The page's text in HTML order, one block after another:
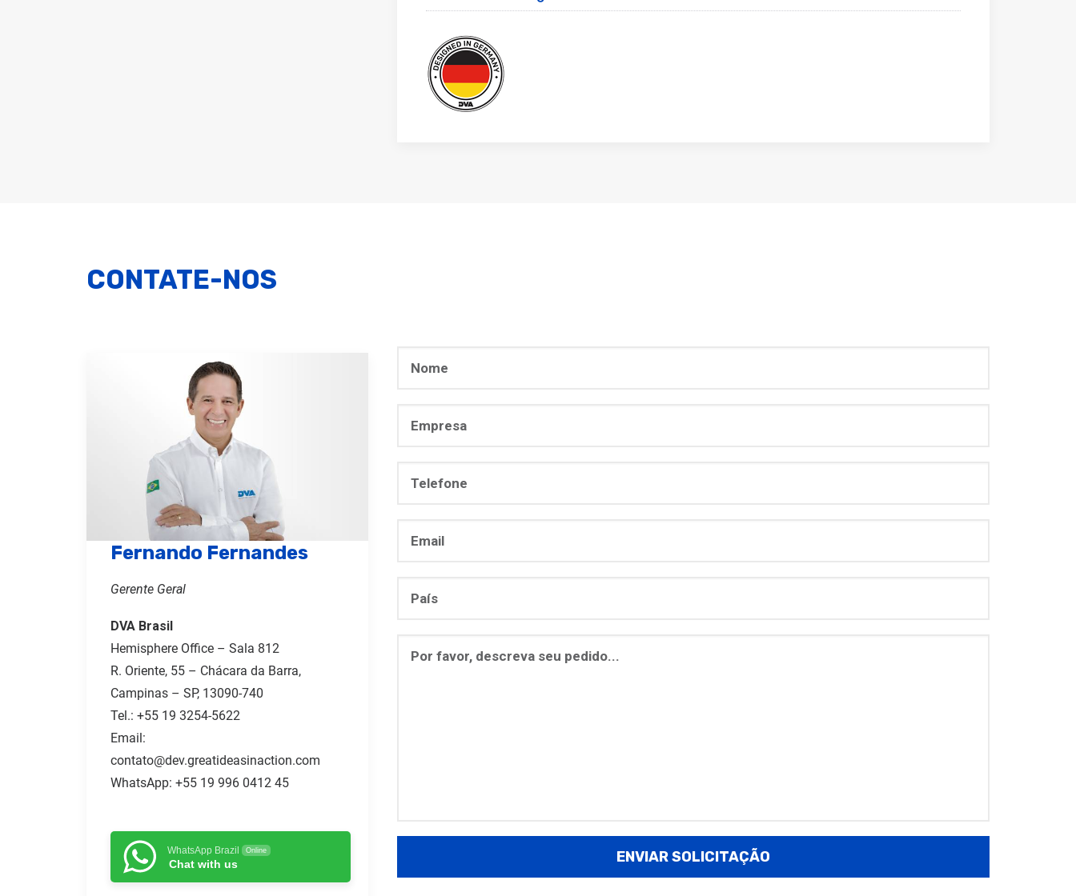
CONTATE-NOS
Fernando Fernandes
Gerente Geral
DVA Brasil
Hemisphere Office – Sala 812
R. Oriente, 55 – Chácara da Barra,
Campinas – SP, 13090-740
Tel.: +55 19 3254-5622
Email:
contato@dev.greatideasinaction.com
WhatsApp: +55 19 996 0412 45
WhatsApp Brazil Online
Chat with us